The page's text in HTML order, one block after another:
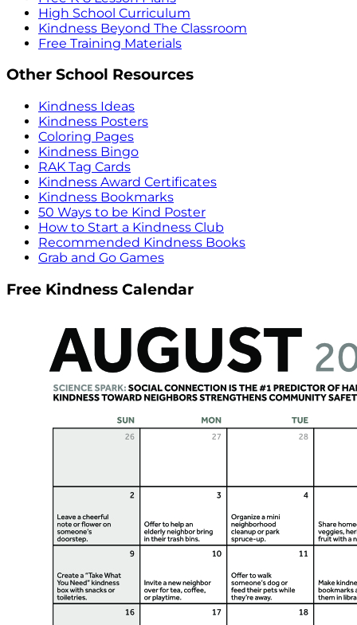
High School Curriculum
Kindness Beyond The Classroom
Free Training Materials
Other School Resources
Kindness Ideas
Kindness Posters
Coloring Pages
Kindness Bingo
RAK Tag Cards
Kindness Award Certificates
Kindness Bookmarks
50 Ways to be Kind Poster
How to Start a Kindness Club
Recommended Kindness Books
Grab and Go Games
Free Kindness Calendar